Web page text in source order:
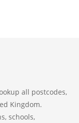
all postcodes,
Kingdom.
schools,